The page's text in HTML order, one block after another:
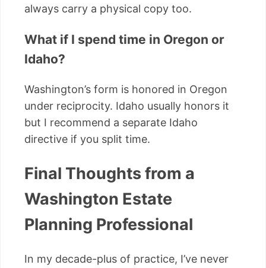
always carry a physical copy too.
What if I spend time in Oregon or
Idaho?
Washington’s form is honored in Oregon
under reciprocity. Idaho usually honors it
but I recommend a separate Idaho
directive if you split time.
Final Thoughts from a
Washington Estate
Planning Professional
In my decade-plus of practice, I’ve never